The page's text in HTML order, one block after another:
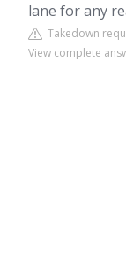
lane for any
Takedown
View complete